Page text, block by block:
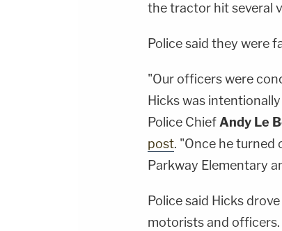
the tractor hit several
Police said they were
"Our officers were
Hicks was
Police ChiefAndy Le
post. "Once he turned
Parkway Elementary
Police said Hicks
motorists and officers.